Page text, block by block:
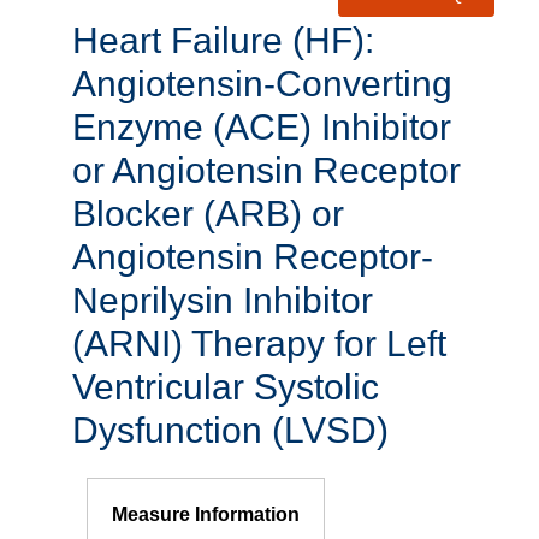
Heart Failure (HF):
Angiotensin-Converting
Enzyme (ACE) Inhibitor
or Angiotensin Receptor
Blocker (ARB) or
Angiotensin Receptor-
Neprilysin Inhibitor
(ARNI) Therapy for Left
Ventricular Systolic
Dysfunction (LVSD)
Measure Information